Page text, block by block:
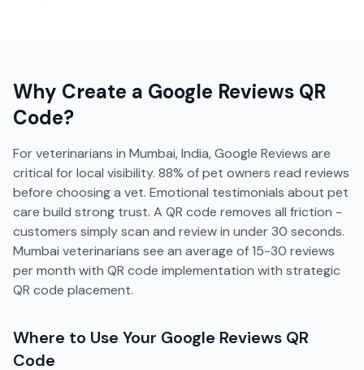
Why Create a Google Reviews QR
Code?
For veterinarians in Mumbai, India, Google Reviews are
critical for local visibility. 88% of pet owners read reviews
before choosing a vet. Emotional testimonials about pet
care build strong trust. A QR code removes all friction -
customers simply scan and review in under 30 seconds.
Mumbai veterinarians see an average of 15-30 reviews
per month with QR code implementation with strategic
QR code placement.
Where to Use Your Google Reviews QR
Code